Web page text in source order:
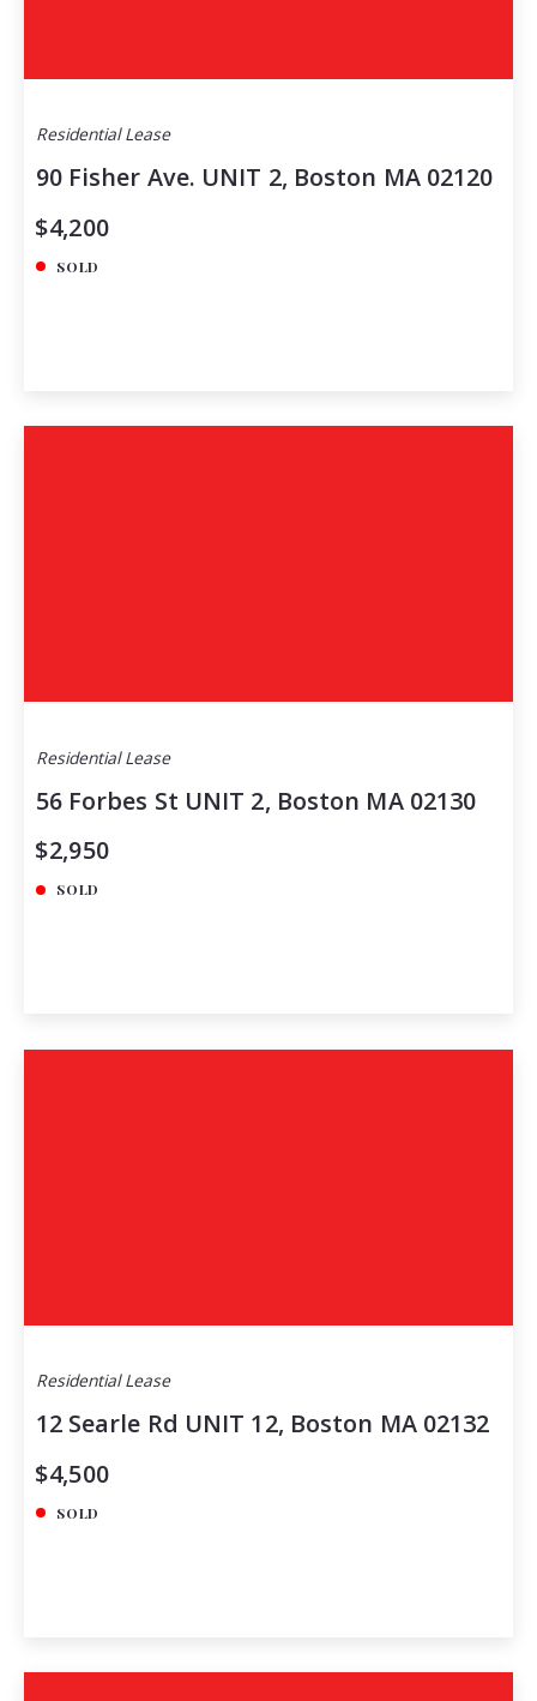
Residential Lease
90 Fisher Ave. UNIT 2, Boston MA 02120
$4,200
SOLD
Residential Lease
56 Forbes St UNIT 2, Boston MA 02130
$2,950
SOLD
Residential Lease
12 Searle Rd UNIT 12, Boston MA 02132
$4,500
SOLD